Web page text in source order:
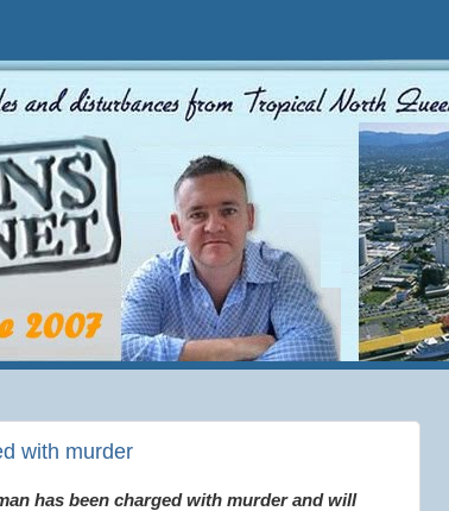
with murder
has been charged with murder and will